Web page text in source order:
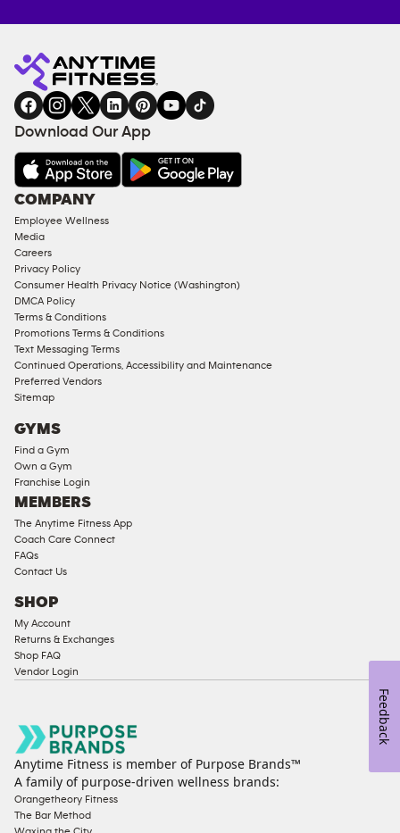
Fitness
gym
INQUIRY
EQUIPMENT
COACHING
SERVICES
FACILITIES
AMENITIES
Under
Approved
Corporate
Memberships
Male
Access
Compliant
Ladies
Access
Compliant
Cardio
Strength
Equipment
Download Our App
COMPANY
Employee Wellness
Media
Careers
Privacy Policy
Consumer Health Privacy Notice (Washington)
DMCA Policy
Terms & Conditions
Promotions Terms & Conditions
Text Messaging Terms
Continued Operations, Accessibility and Maintenance
Preferred Vendors
Sitemap
GYMS
Find a Gym
Own a Gym
Franchise Login
MEMBERS
The Anytime Fitness App
Coach Care Connect
FAQs
Contact Us
SHOP
My Account
Returns & Exchanges
Shop FAQ
Vendor Login
Anytime Fitness is member of Purpose Brands™
A family of purpose-driven wellness brands:
Orangetheory Fitness
The Bar Method
Feedback